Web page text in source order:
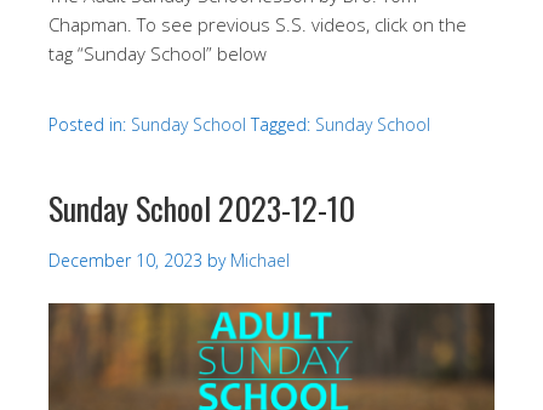
Chapman. To see previous S.S. videos, click on the
tag “Sunday School” below
Posted in: Sunday School Tagged: Sunday School
Sunday School 2023-12-10
December 10, 2023 by Michael